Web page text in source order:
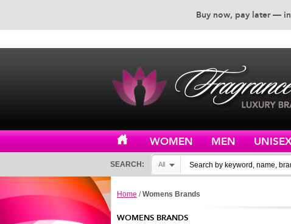
Buy now, pay later —
WOMEN MEN
SEARCH: All
Home /Womens Brands
WOMENS BRANDS